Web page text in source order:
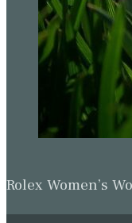
Rolex Women’s